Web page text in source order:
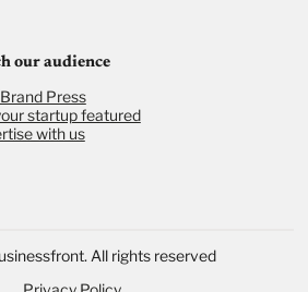
our audience
Press
startup featured
with us
All rights reserved